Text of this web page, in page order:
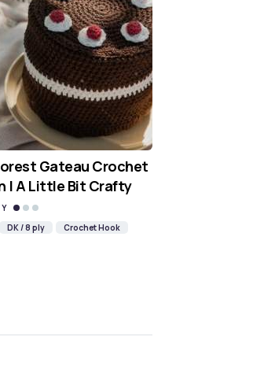
Gateau Crochet
| A Little Bit Crafty
DK / 8 ply Crochet Hook